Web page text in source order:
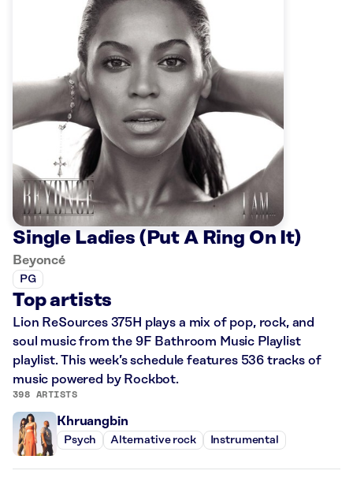
Single Ladies (Put A Ring On It)
Beyoncé
PG
Top artists
Lion ReSources 375H plays a mix of pop, rock, and
soul music from the 9F Bathroom Music Playlist
playlist. This week’s schedule features 536 tracks of
music powered by Rockbot.
398 ARTISTS
Khruangbin
Psych Alternative rock Instrumental